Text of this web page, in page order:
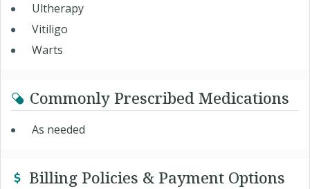
Ultherapy
Vitiligo
Warts
Commonly Prescribed Medications
As needed
Billing Policies & Payment Options